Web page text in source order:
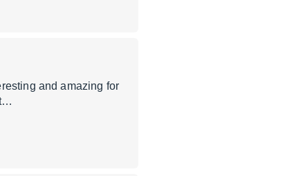
and amazing for